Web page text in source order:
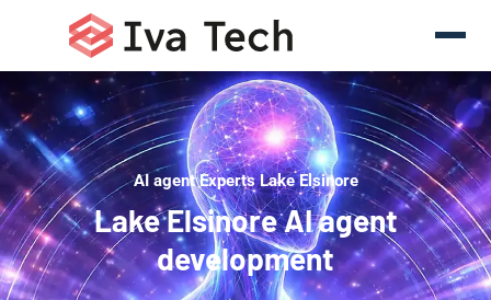
AI agent Experts Lake Elsinore
Lake Elsinore AI agent
development